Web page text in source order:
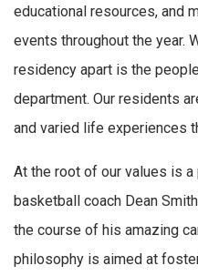
educational resources, and
events throughout the year.
residency apart is the
department. Our residents
and varied life experiences
At the root of our values is
basketball coach Dean
the course of his amazing
philosophy is aimed at